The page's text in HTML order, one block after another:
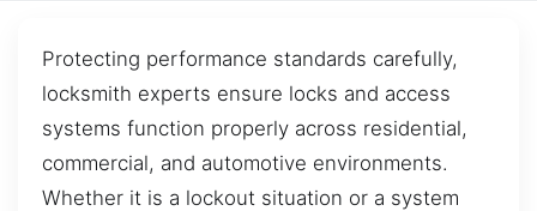
Protecting performance standards carefully,
locksmith experts ensure locks and access
systems function properly across residential,
commercial, and automotive environments.
Whether it is a lockout situation or a system